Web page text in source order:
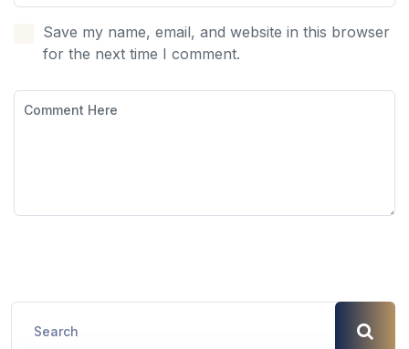
Save my name, email, and website in this browser
for the next time I comment.